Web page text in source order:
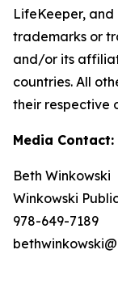
LifeKeeper, and
trademarks or
and/or its
countries. All
their respective
Media Contact:
Beth Winkowski
Winkowski
978-649-7189